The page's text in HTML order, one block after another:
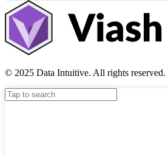
© 2025 Data Intuitive. All rights reserved.